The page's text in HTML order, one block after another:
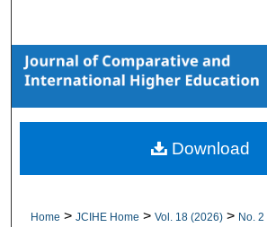
Browse Collections
My Account
About
Home > JCIHE Home > Vol. 18 (2026) > No. 2
Download